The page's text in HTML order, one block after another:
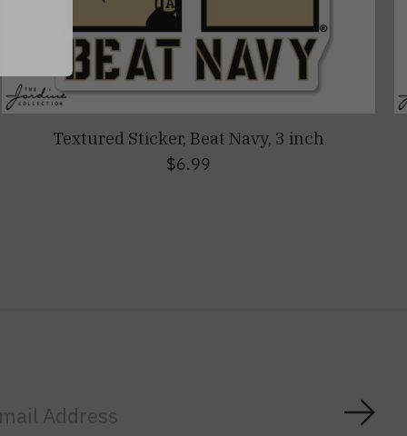
Textured Sticker, Beat Navy, 3 inch
$6.99